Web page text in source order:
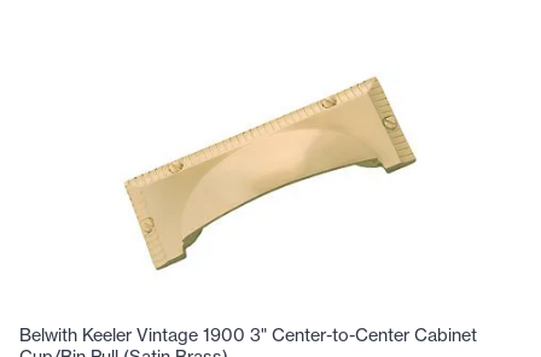
Belwith Keeler Vintage 1900 3" Center-to-Center Cabinet